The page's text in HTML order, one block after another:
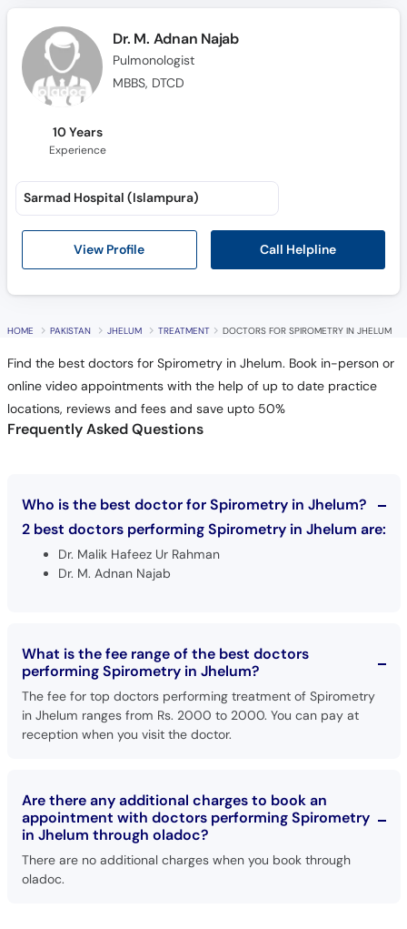
Call
Helpline
Dr. M. Adnan Najab
Pulmonologist
MBBS, DTCD
10 Years
Experience
View Profile Call Helpline
Sarmad Hospital (Islampura)
HOME PAKISTAN JHELUM TREATMENT DOCTORS FOR SPIROMETRY IN JHELUM
Find the best doctors for Spirometry in Jhelum. Book in-person or
online video appointments with the help of up to date practice
locations, reviews and fees and save upto 50%
Frequently Asked Questions
Who is the best doctor for Spirometry in Jhelum?
2 best doctors performing Spirometry in Jhelum are:
Dr. Malik Hafeez Ur Rahman
Dr. M. Adnan Najab
What is the fee range of the best doctors
performing Spirometry in Jhelum?
The fee for top doctors performing treatment of Spirometry
in Jhelum ranges from Rs. 2000 to 2000. You can pay at
reception when you visit the doctor.
Are there any additional charges to book an
appointment with doctors performing Spirometry
in Jhelum through oladoc?
There are no additional charges when you book through
oladoc.